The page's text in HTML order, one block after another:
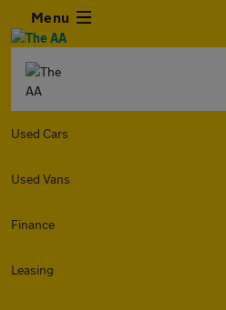
Menu
Used Cars
Used Vans
Finance
Leasing